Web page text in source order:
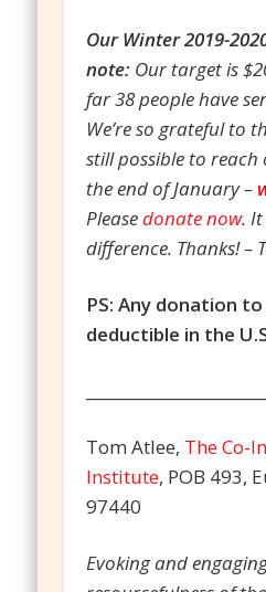
Our Winter 2019-
note: Our target is
far 38 people have
We’re so grateful to
still possible to
the end of January –
Pleasedonate now.
difference. Thanks! –
PS: Any donation
deductible in the
Tom Atlee, The Co-
Institute, POB 493,
97440
Evoking and